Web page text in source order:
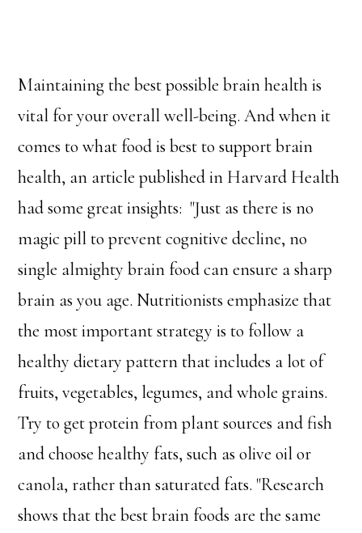
Maintaining the best possible brain health is
vital for your overall well-being. And when it
comes to what food is best to support brain
health, an article published in Harvard Health
had some great insights: "Just as there is no
magic pill to prevent cognitive decline, no
single almighty brain food can ensure a sharp
brain as you age. Nutritionists emphasize that
the most important strategy is to follow a
healthy dietary pattern that includes a lot of
fruits, vegetables, legumes, and whole grains.
Try to get protein from plant sources and fish
and choose healthy fats, such as olive oil or
canola, rather than saturated fats. "Research
shows that the best brain foods are the same